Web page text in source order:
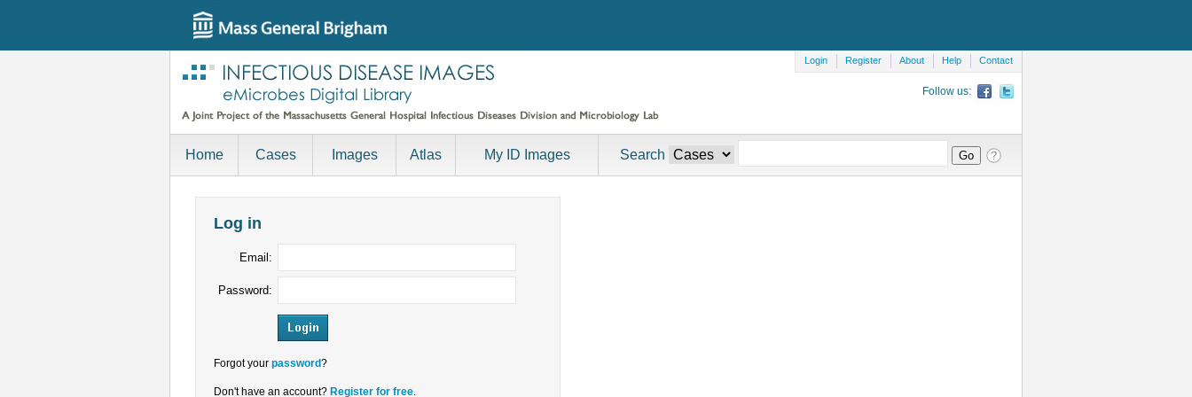
Login Register About Help Contact
Follow us:
Home Cases Images Atlas My ID Images Search
Log in
Email:
Password:
Forgot your password?
Don't have an account? Register for free.